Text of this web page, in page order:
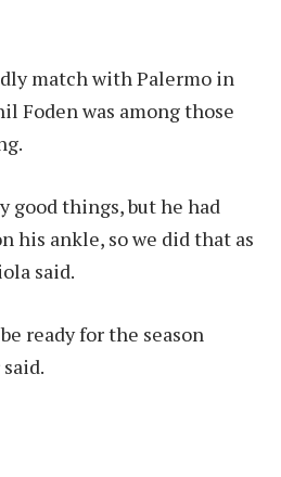
match with Palermo in
Foden was among those
good things, but he had
his ankle, so we did that as
said.
ready for the season